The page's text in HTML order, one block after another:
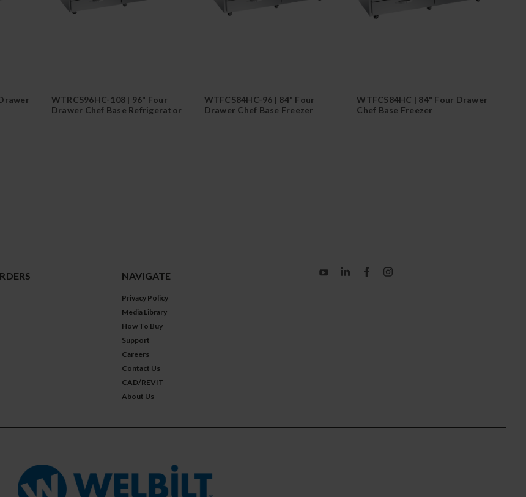
WTRCS96HC-108 | 96" Four
Drawer Chef Base Refrigerator
WTFCS84HC-96 | 84" Four
Drawer Chef Base Freezer
WTFCS84HC | 84" Four Drawer
Chef Base Freezer
NAVIGATE
Privacy Policy
Media Library
How To Buy
Support
Careers
Contact Us
CAD/REVIT
About Us